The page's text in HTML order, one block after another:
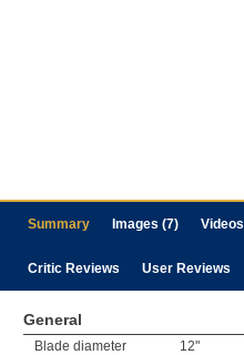
Summary Images (7) Videos
Critic Reviews User Reviews
General
Blade diameter
12"